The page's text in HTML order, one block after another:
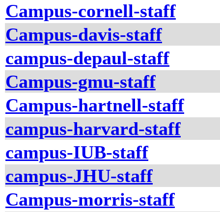
Campus-cornell-staff
Campus-davis-staff
campus-depaul-staff
Campus-gmu-staff
Campus-hartnell-staff
campus-harvard-staff
campus-IUB-staff
campus-JHU-staff
Campus-morris-staff